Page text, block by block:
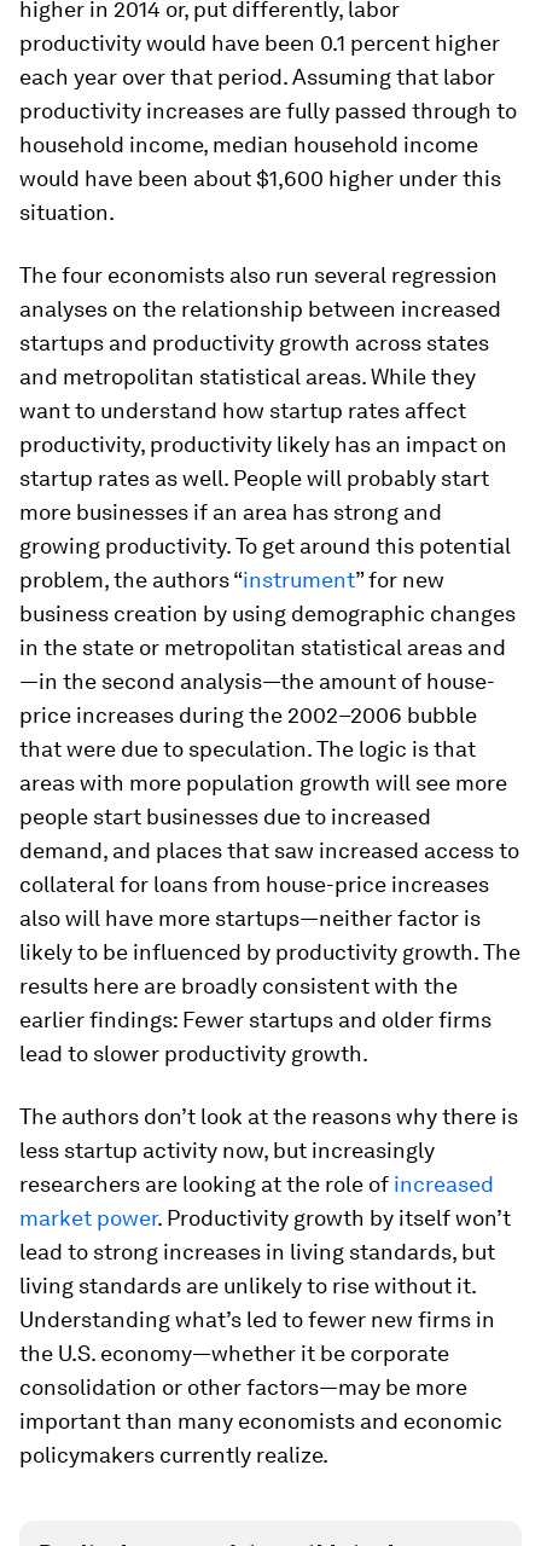
higher in 2014 or, put differently, labor
productivity would have been 0.1 percent higher
each year over that period. Assuming that labor
productivity increases are fully passed through to
household income, median household income
would have been about $1,600 higher under this
situation.
The four economists also run several regression
analyses on the relationship between increased
startups and productivity growth across states
and metropolitan statistical areas. While they
want to understand how startup rates affect
productivity, productivity likely has an impact on
startup rates as well. People will probably start
more businesses if an area has strong and
growing productivity. To get around this potential
problem, the authors “instrument” for new
business creation by using demographic changes
in the state or metropolitan statistical areas and
—in the second analysis—the amount of house-
price increases during the 2002–2006 bubble
that were due to speculation. The logic is that
areas with more population growth will see more
people start businesses due to increased
demand, and places that saw increased access to
collateral for loans from house-price increases
also will have more startups—neither factor is
likely to be influenced by productivity growth. The
results here are broadly consistent with the
earlier findings: Fewer startups and older firms
lead to slower productivity growth.
The authors don’t look at the reasons why there is
less startup activity now, but increasingly
researchers are looking at the role of increased
market power. Productivity growth by itself won’t
lead to strong increases in living standards, but
living standards are unlikely to rise without it.
Understanding what’s led to fewer new firms in
the U.S. economy—whether it be corporate
consolidation or other factors—may be more
important than many economists and economic
policymakers currently realize.